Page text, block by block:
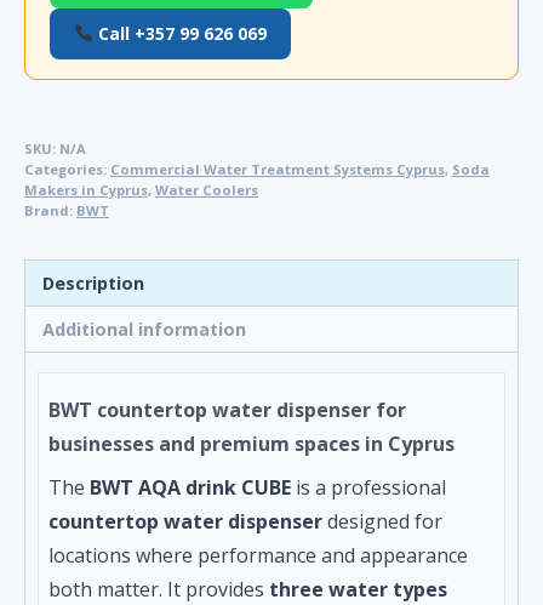
Call +357 99 626 069
SKU: N/A
Categories: Commercial Water Treatment Systems Cyprus, Soda
Makers in Cyprus, Water Coolers
Brand: BWT
Description
Additional information
BWT countertop water dispenser for
businesses and premium spaces in Cyprus
The BWT AQA drink CUBE is a professional
countertop water dispenserdesigned for
locations where performance and appearance
both matter. It provides three water types